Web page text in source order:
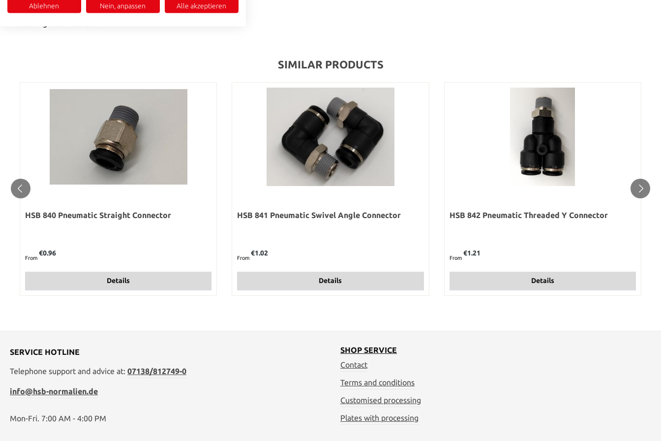
• Simple and secure push-in installation
SIMILAR PRODUCTS
HSB 840 Pneumatic Straight Connector
From
€0.96
Details
HSB 841 Pneumatic Swivel Angle Connector
From
€1.02
Details
HSB 842 Pneumatic Threaded Y Connector
From
€1.21
Details
SERVICE HOTLINE
Telephone support and advice at: 07138/812749-0
info@hsb-normalien.de
Mon-Fri. 7:00 AM - 4:00 PM
SHOP SERVICE
Contact
Terms and conditions
Customised processing
Plates with processing
Ablehnen Nein, anpassen Alle akzeptieren